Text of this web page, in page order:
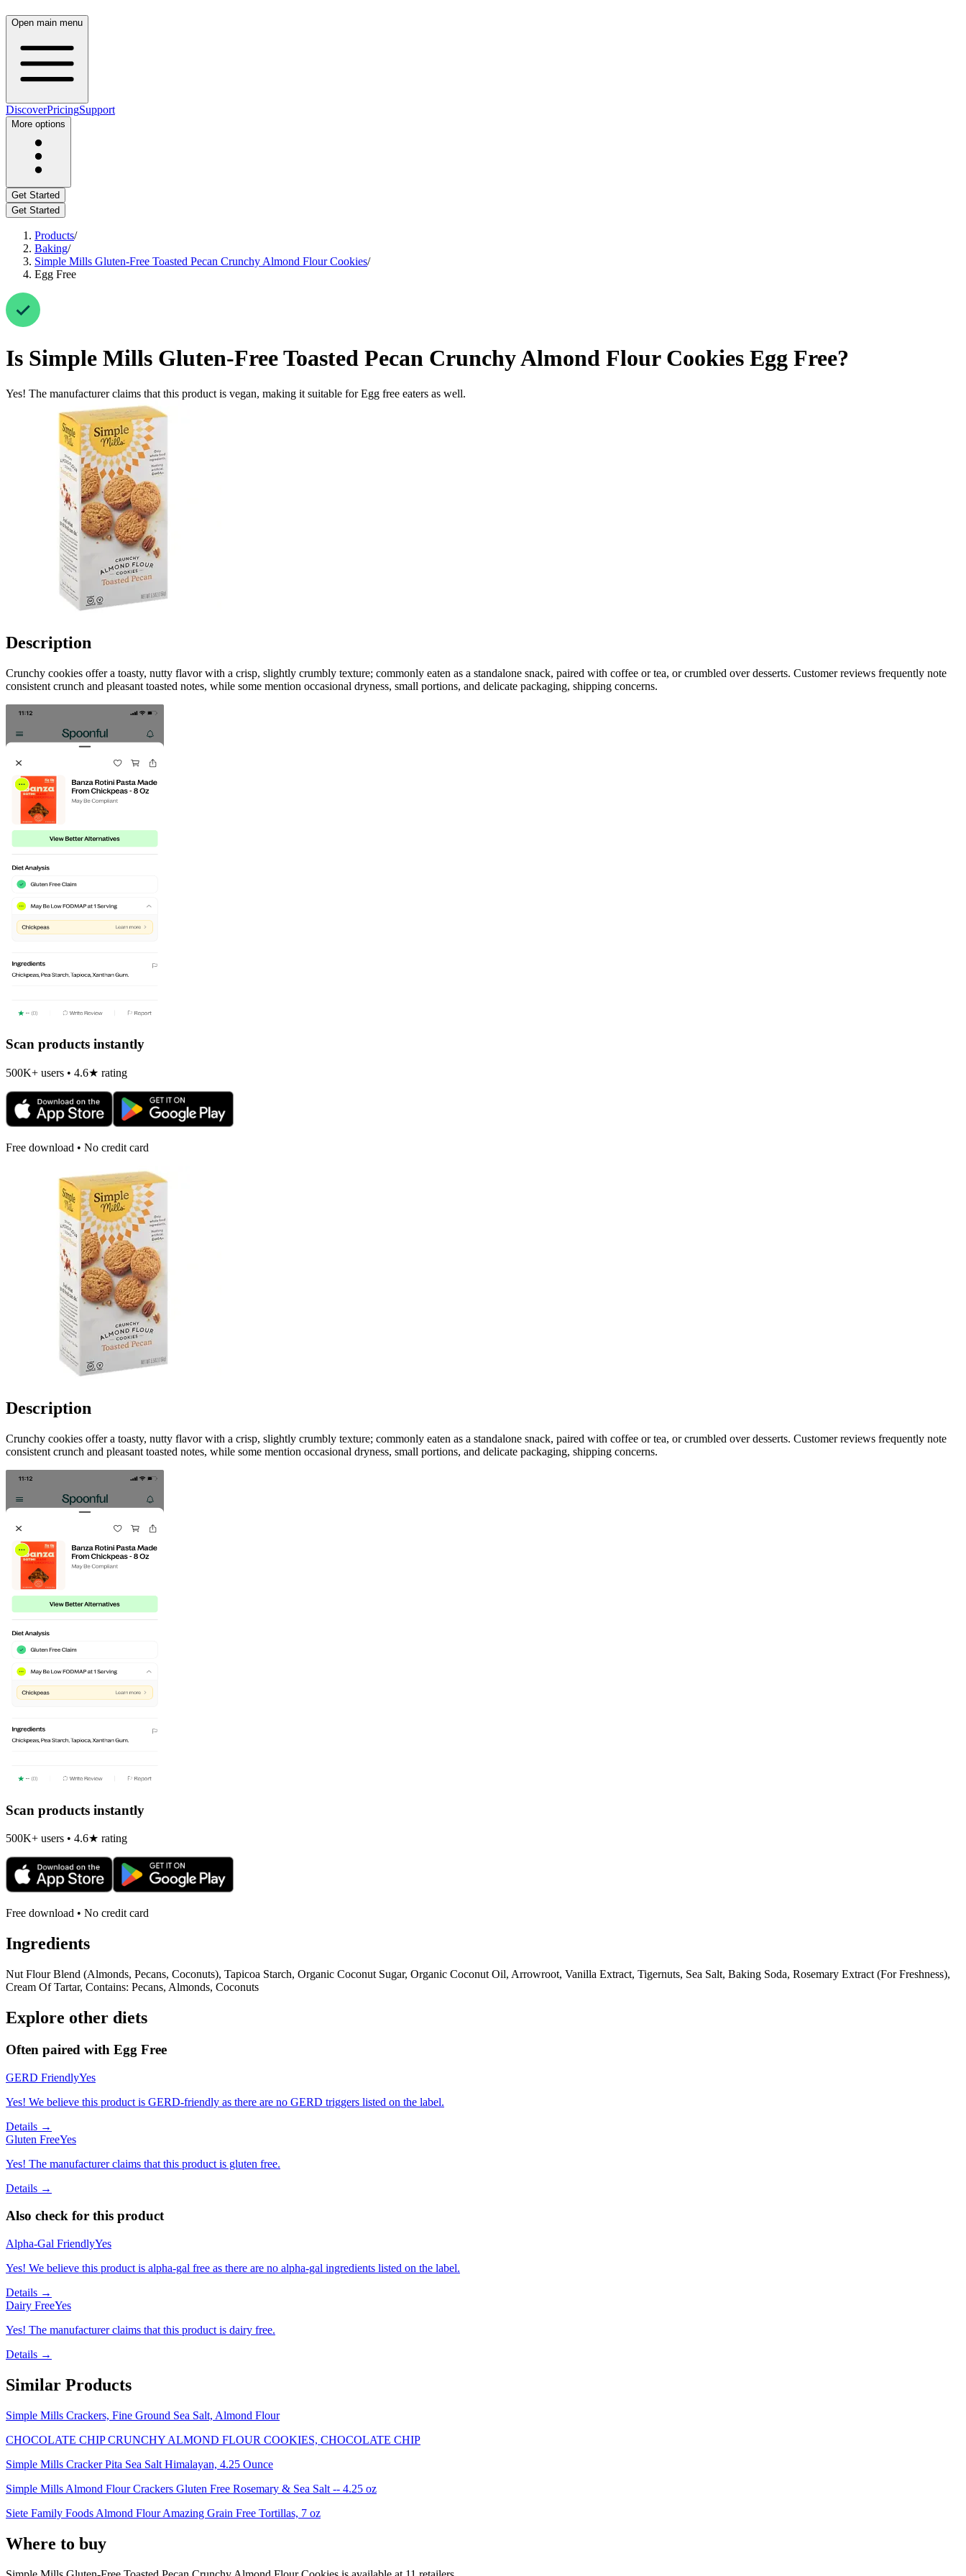
Open main menu
DiscoverPricingSupport
More options
Get Started
Get Started
Products/
Baking/
Simple Mills Gluten-Free Toasted Pecan Crunchy Almond Flour Cookies/
Egg Free
Is Simple Mills Gluten-Free Toasted Pecan Crunchy Almond Flour Cookies Egg Free?
Yes! The manufacturer claims that this product is vegan, making it suitable for Egg free eaters as well.
Description
Crunchy cookies offer a toasty, nutty flavor with a crisp, slightly crumbly texture; commonly eaten as a standalone snack, paired with coffee or tea, or crumbled over desserts. Customer reviews frequently note
consistent crunch and pleasant toasted notes, while some mention occasional dryness, small portions, and delicate packaging, shipping concerns.
Scan products instantly
500K+ users • 4.6★ rating
Free download • No credit card
Description
Crunchy cookies offer a toasty, nutty flavor with a crisp, slightly crumbly texture; commonly eaten as a standalone snack, paired with coffee or tea, or crumbled over desserts. Customer reviews frequently note
consistent crunch and pleasant toasted notes, while some mention occasional dryness, small portions, and delicate packaging, shipping concerns.
Scan products instantly
500K+ users • 4.6★ rating
Free download • No credit card
Ingredients
Nut Flour Blend (Almonds, Pecans, Coconuts), Tapicoa Starch, Organic Coconut Sugar, Organic Coconut Oil, Arrowroot, Vanilla Extract, Tigernuts, Sea Salt, Baking Soda, Rosemary Extract (For Freshness),
Cream Of Tartar, Contains: Pecans, Almonds, Coconuts
Explore other diets
Often paired with Egg Free
GERD FriendlyYes
Yes! We believe this product is GERD-friendly as there are no GERD triggers listed on the label.
Details →
Gluten FreeYes
Yes! The manufacturer claims that this product is gluten free.
Details →
Also check for this product
Alpha-Gal FriendlyYes
Yes! We believe this product is alpha-gal free as there are no alpha-gal ingredients listed on the label.
Details →
Dairy FreeYes
Yes! The manufacturer claims that this product is dairy free.
Details →
Similar Products
Simple Mills Crackers, Fine Ground Sea Salt, Almond Flour
CHOCOLATE CHIP CRUNCHY ALMOND FLOUR COOKIES, CHOCOLATE CHIP
Simple Mills Cracker Pita Sea Salt Himalayan, 4.25 Ounce
Simple Mills Almond Flour Crackers Gluten Free Rosemary & Sea Salt -- 4.25 oz
Siete Family Foods Almond Flour Amazing Grain Free Tortillas, 7 oz
Where to buy